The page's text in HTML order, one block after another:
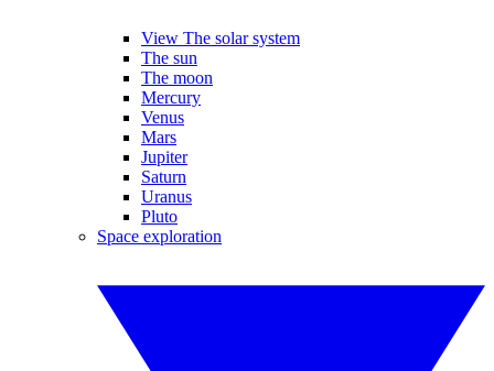
View The solar system
The sun
The moon
Mercury
Venus
Mars
Jupiter
Saturn
Uranus
Pluto
Space exploration